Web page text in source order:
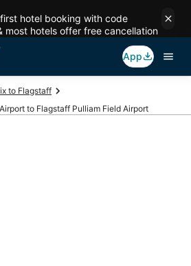
hotel booking with code
most hotels offer free cancellation
App
to Flagstaff
to Flagstaff Pulliam Field Airport